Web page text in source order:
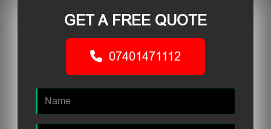
GET A FREE QUOTE
07401471112